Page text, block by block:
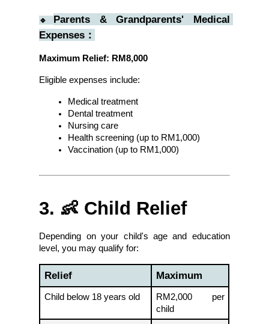
🔹 Parents & Grandparents' Medical
Expenses：
Maximum Relief: RM8,000
Eligible expenses include:
Medical treatment
Dental treatment
Nursing care
Health screening (up to RM1,000)
Vaccination (up to RM1,000)
3. 👶 Child Relief
Depending on your child's age and education
level, you may qualify for:
Relief Maximum
Child below 18 years old
RM2,000 per
child